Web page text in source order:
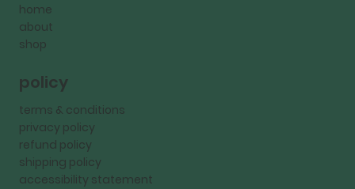
home
about
shop
policy
terms & conditions
privacy policy
refund policy
shipping policy
accessibility statement